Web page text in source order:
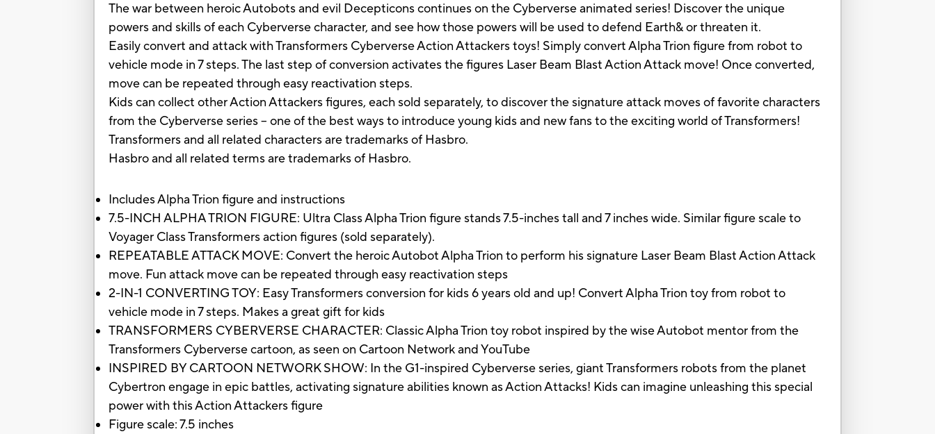
The war between heroic Autobots and evil Decepticons continues on the Cyberverse animated series! Discover the unique
powers and skills of each Cyberverse character, and see how those powers will be used to defend Earth& or threaten it.
Easily convert and attack with Transformers Cyberverse Action Attackers toys! Simply convert Alpha Trion figure from robot to
vehicle mode in 7 steps. The last step of conversion activates the figures Laser Beam Blast Action Attack move! Once converted,
move can be repeated through easy reactivation steps.
Kids can collect other Action Attackers figures, each sold separately, to discover the signature attack moves of favorite characters
from the Cyberverse series -- one of the best ways to introduce young kids and new fans to the exciting world of Transformers!
Transformers and all related characters are trademarks of Hasbro.
Hasbro and all related terms are trademarks of Hasbro.
Includes Alpha Trion figure and instructions
7.5-INCH ALPHA TRION FIGURE: Ultra Class Alpha Trion figure stands 7.5-inches tall and 7 inches wide. Similar figure scale to
Voyager Class Transformers action figures (sold separately).
REPEATABLE ATTACK MOVE: Convert the heroic Autobot Alpha Trion to perform his signature Laser Beam Blast Action Attack
move. Fun attack move can be repeated through easy reactivation steps
2-IN-1 CONVERTING TOY: Easy Transformers conversion for kids 6 years old and up! Convert Alpha Trion toy from robot to
vehicle mode in 7 steps. Makes a great gift for kids
TRANSFORMERS CYBERVERSE CHARACTER: Classic Alpha Trion toy robot inspired by the wise Autobot mentor from the
Transformers Cyberverse cartoon, as seen on Cartoon Network and YouTube
INSPIRED BY CARTOON NETWORK SHOW: In the G1-inspired Cyberverse series, giant Transformers robots from the planet
Cybertron engage in epic battles, activating signature abilities known as Action Attacks! Kids can imagine unleashing this special
power with this Action Attackers figure
Figure scale: 7.5 inches